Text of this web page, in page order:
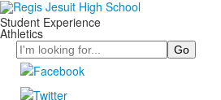
Student Experience
Athletics
Search